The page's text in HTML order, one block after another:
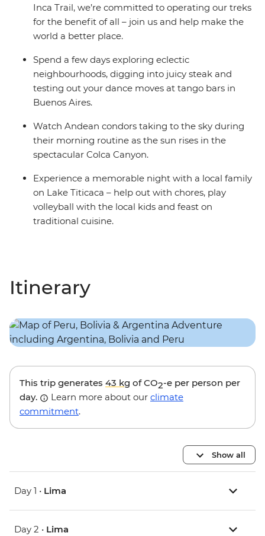
Inca Trail, we’re committed to operating our treks
for the benefit of all – join us and help make the
world a better place.
Spend a few days exploring eclectic
neighbourhoods, digging into juicy steak and
testing out your dance moves at tango bars in
Buenos Aires.
Watch Andean condors taking to the sky during
their morning routine as the sun rises in the
spectacular Colca Canyon.
Experience a memorable night with a local family
on Lake Titicaca – help out with chores, play
volleyball with the local kids and feast on
traditional cuisine.
Itinerary
This trip generates 43 kg of CO2-e per person per
day.
Learn more about our climate
commitment.
Show all
Day 1 • Lima
Day 2 • Lima